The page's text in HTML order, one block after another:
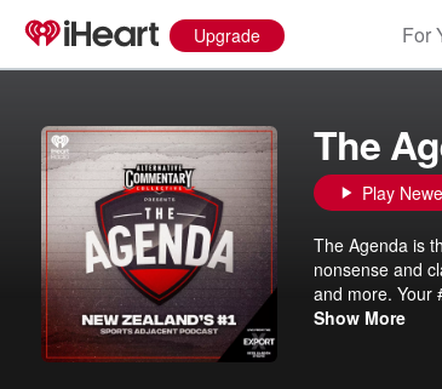
Upgrade For
The
Play
The Agenda is
nonsense and
and more. Your
ACC - The
Show More